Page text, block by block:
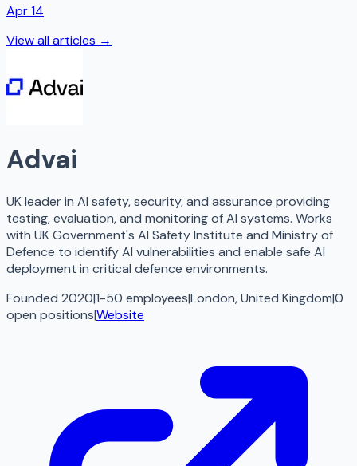
Apr 14
View all articles →
Advai
UK leader in AI safety, security, and assurance providing
testing, evaluation, and monitoring of AI systems. Works
with UK Government's AI Safety Institute and Ministry of
Defence to identify AI vulnerabilities and enable safe AI
deployment in critical defence environments.
Founded 2020|1-50 employees|London, United Kingdom|0
open positions|Website